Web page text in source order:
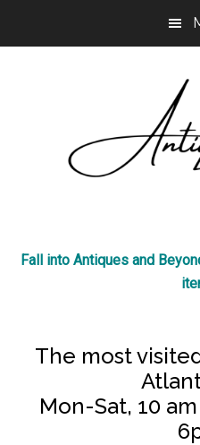
Beyond
most
Fall into Antiques and
The most
Mon-Sat, 10